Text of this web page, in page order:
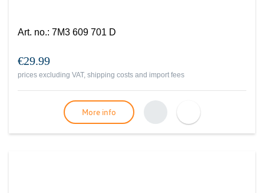
Art. no.: 7M3 609 701 D
€29.99
prices excluding VAT, shipping costs and import fees
More info